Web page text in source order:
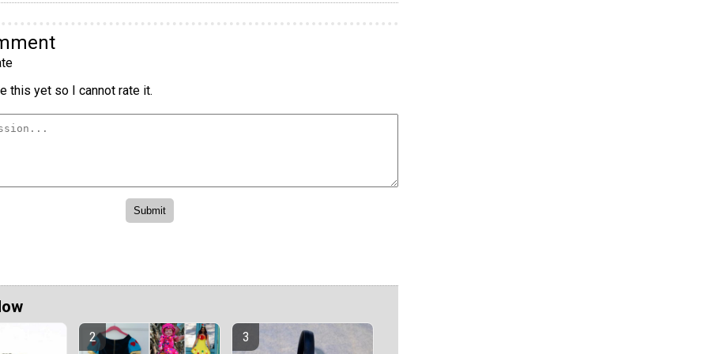
this yet so I cannot rate it.